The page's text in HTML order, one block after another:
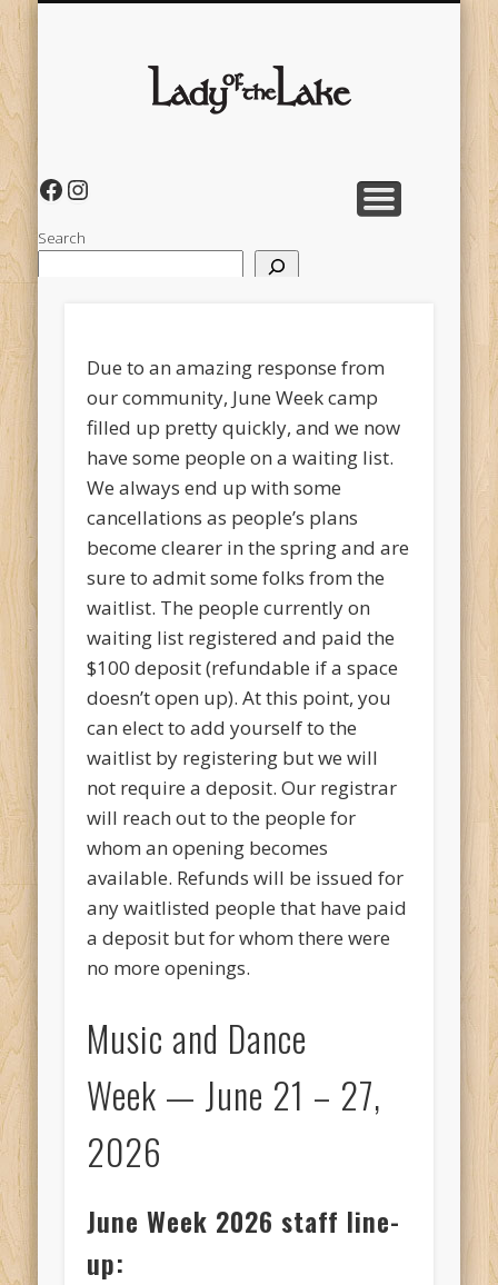
Facebook
Instagram
Search
Due to an amazing response from
our community, June Week camp
filled up pretty quickly, and we now
have some people on a waiting list.
We always end up with some
cancellations as people’s plans
become clearer in the spring and are
sure to admit some folks from the
waitlist. The people currently on
waiting list registered and paid the
$100 deposit (refundable if a space
doesn’t open up). At this point, you
can elect to add yourself to the
waitlist by registering but we will
not require a deposit. Our registrar
will reach out to the people for
whom an opening becomes
available. Refunds will be issued for
any waitlisted people that have paid
a deposit but for whom there were
no more openings.
Music and Dance
Week — June 21 – 27,
2026
June Week 2026 staff line-
up: